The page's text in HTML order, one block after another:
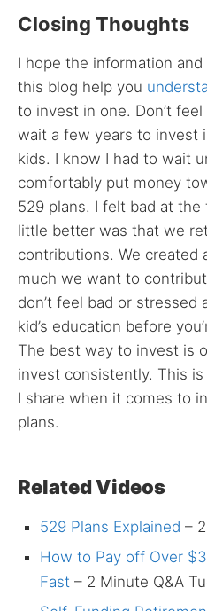
Closing Thoughts
I hope the information
this blog help you
to invest in one. Don’t
wait a few years to invest
kids. I know I had to wait
comfortably put money
529 plans. I felt bad at
little better was that we
contributions. We created
much we want to
don’t feel bad or stressed
kid’s education before
The best way to invest is
invest consistently. This
I share when it comes to
plans.
Related Videos
529 Plans Explained –
How to Pay off Over
Fast – 2 Minute Q&A